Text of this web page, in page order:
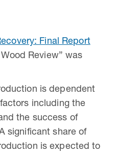
Final Report
Review” was
is dependent
including the
the success of
significant share of
is expected to